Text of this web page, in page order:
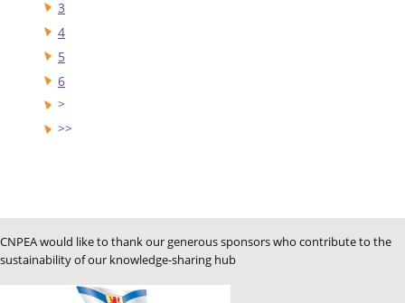
3
4
5
6
CNPEA would like to thank our generous sponsors who contribute to the
sustainability of our knowledge-sharing hub